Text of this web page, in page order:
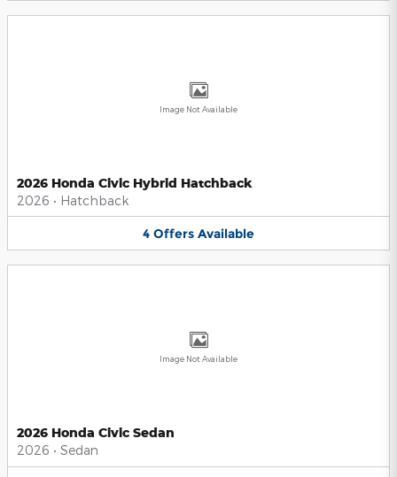
Image Not Available
2026 Honda Civic Hybrid Hatchback
2026 • Hatchback
4 Offers Available
Image Not Available
2026 Honda Civic Sedan
2026 • Sedan